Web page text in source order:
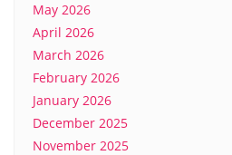
May 2026
April 2026
March 2026
February 2026
January 2026
December 2025
November 2025